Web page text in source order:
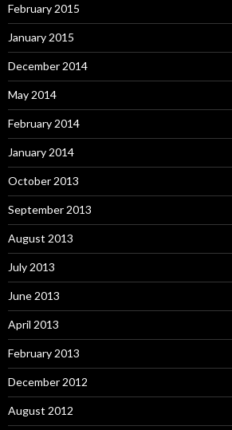
February 2015
January 2015
December 2014
May 2014
February 2014
January 2014
October 2013
September 2013
August 2013
July 2013
June 2013
April 2013
February 2013
December 2012
August 2012